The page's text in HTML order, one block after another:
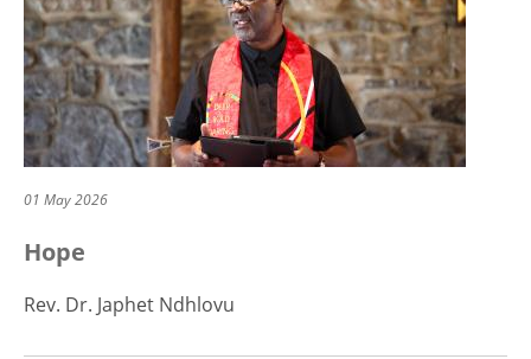
01 May 2026
Hope
Rev. Dr. Japhet Ndhlovu